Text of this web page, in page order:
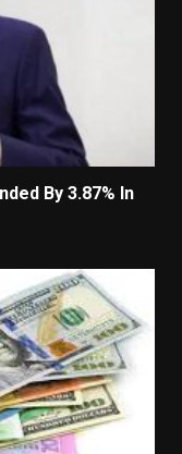
By 3.87% In